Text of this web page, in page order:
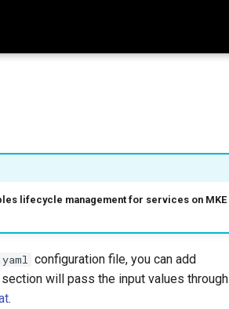
lifecycle management for services on MKE
configuration file, you can add
will pass the input values through
.